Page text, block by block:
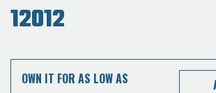
12012
OWN IT FOR AS LOW AS